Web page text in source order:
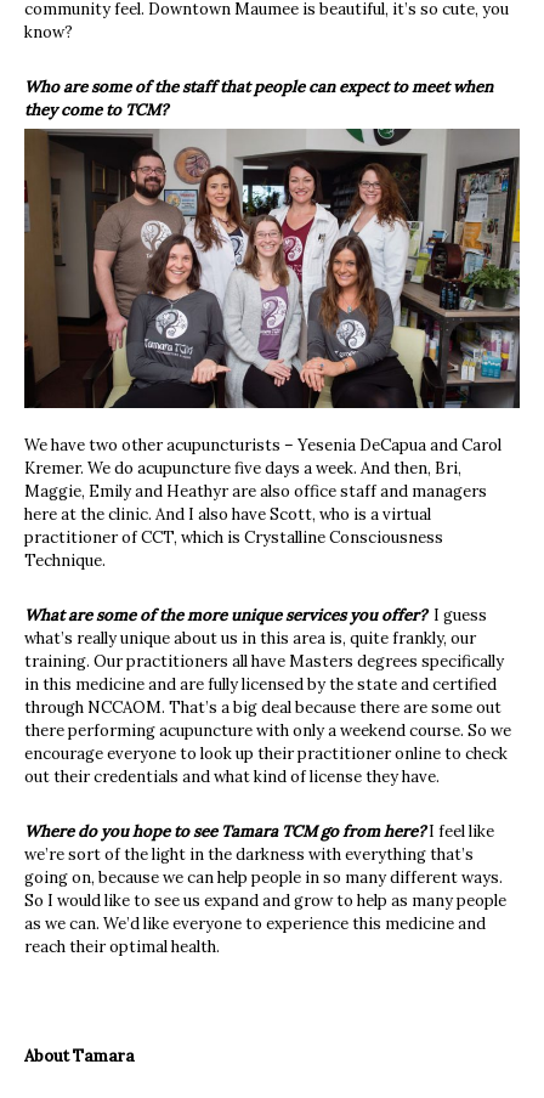
community feel. Downtown Maumee is beautiful, it’s so cute, you
know?
Who are some of the staff that people can expect to meet when
they come to TCM?
We have two other acupuncturists – Yesenia DeCapua and Carol
Kremer. We do acupuncture five days a week. And then, Bri,
Maggie, Emily and Heathyr are also office staff and managers
here at the clinic. And I also have Scott, who is a virtual
practitioner of CCT, which is Crystalline Consciousness
Technique.
What are some of the more unique services you offer? I guess
what’s really unique about us in this area is, quite frankly, our
training. Our practitioners all have Masters degrees specifically
in this medicine and are fully licensed by the state and certified
through NCCAOM. That’s a big deal because there are some out
there performing acupuncture with only a weekend course. So we
encourage everyone to look up their practitioner online to check
out their credentials and what kind of license they have.
Where do you hope to see Tamara TCM go from here? I feel like
we’re sort of the light in the darkness with everything that’s
going on, because we can help people in so many different ways.
So I would like to see us expand and grow to help as many people
as we can. We’d like everyone to experience this medicine and
reach their optimal health.
About Tamara